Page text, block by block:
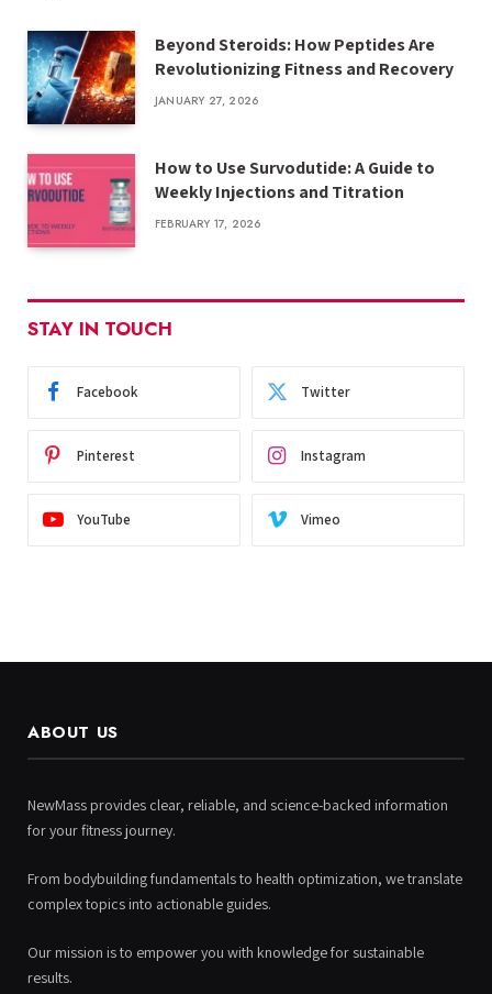
Beyond Steroids: How Peptides Are
Revolutionizing Fitness and Recovery
JANUARY 27, 2026
How to Use Survodutide: A Guide to
Weekly Injections and Titration
FEBRUARY 17, 2026
STAY IN TOUCH
Facebook Twitter
Pinterest Instagram
YouTube Vimeo
ABOUT US
NewMass provides clear, reliable, and science-backed information
for your fitness journey.
From bodybuilding fundamentals to health optimization, we translate
complex topics into actionable guides.
Our mission is to empower you with knowledge for sustainable
results.